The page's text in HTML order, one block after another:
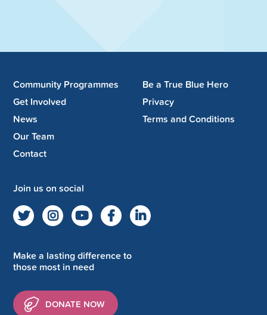
Community Programmes
Get Involved
News
Our Team
Contact
Be a True Blue Hero
Privacy
Terms and Conditions
Join us on social
Make a lasting difference to
those most in need
DONATE NOW